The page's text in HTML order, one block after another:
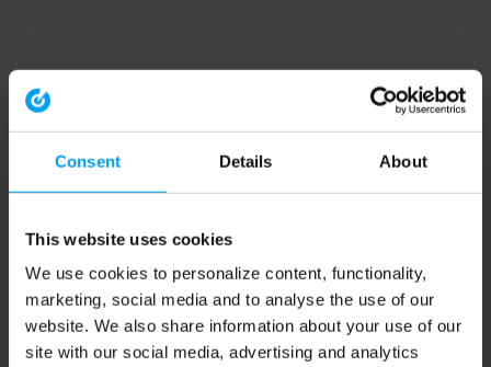
Consent Details About
This website uses cookies
We use cookies to personalize content, functionality,
marketing, social media and to analyse the use of our
website. We also share information about your use of our
site with our social media, advertising and analytics